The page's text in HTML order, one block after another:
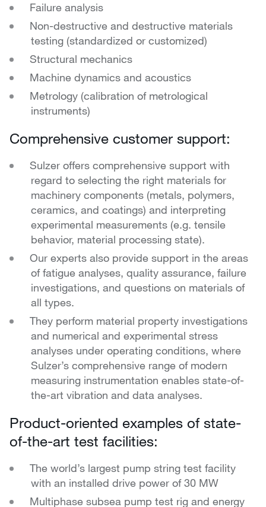
Failure analysis
Non-destructive and destructive materials
testing (standardized or customized)
Structural mechanics
Machine dynamics and acoustics
Metrology (calibration of metrological
instruments)
Comprehensive customer support:
Sulzer offers comprehensive support with
regard to selecting the right materials for
machinery components (metals, polymers,
ceramics, and coatings) and interpreting
experimental measurements (e.g. tensile
behavior, material processing state).
Our experts also provide support in the areas
of fatigue analyses, quality assurance, failure
investigations, and questions on materials of
all types.
They perform material property investigations
and numerical and experimental stress
analyses under operating conditions, where
Sulzer’s comprehensive range of modern
measuring instrumentation enables state-of-
the-art vibration and data analyses.
Product-oriented examples of state-
of-the-art test facilities:
The world’s largest pump string test facility
with an installed drive power of 30 MW
Multiphase subsea pump test rig and energy